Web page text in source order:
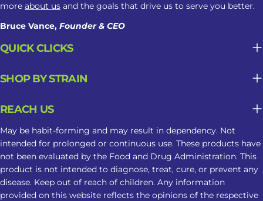
more about us and the goals that drive us to serve you better.
Bruce Vance, Founder & CEO
QUICK CLICKS
SHOP BY STRAIN
REACH US
May be habit-forming and may result in dependency. Not
intended for prolonged or continuous use. These products have
not been evaluated by the Food and Drug Administration. This
product is not intended to diagnose, treat, cure, or prevent any
disease. Keep out of reach of children. Any information
provided on this website reflects the opinions of the respective